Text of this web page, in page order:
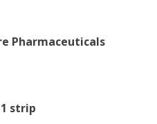
Pharmaceuticals
strip